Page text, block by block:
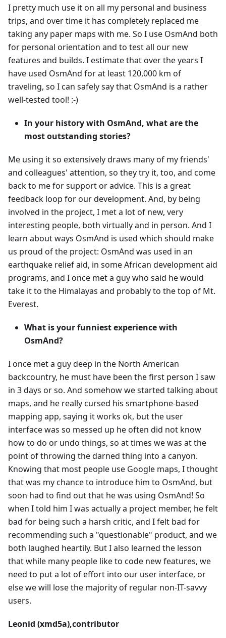
I pretty much use it on all my personal and business
trips, and over time it has completely replaced me
taking any paper maps with me. So I use OsmAnd both
for personal orientation and to test all our new
features and builds. I estimate that over the years I
have used OsmAnd for at least 120,000 km of
traveling, so I can safely say that OsmAnd is a rather
well-tested tool! :-)
In your history with OsmAnd, what are the
most outstanding stories?
Me using it so extensively draws many of my friends'
and colleagues' attention, so they try it, too, and come
back to me for support or advice. This is a great
feedback loop for our development. And, by being
involved in the project, I met a lot of new, very
interesting people, both virtually and in person. And I
learn about ways OsmAnd is used which should make
us proud of the project: OsmAnd was used in an
earthquake relief aid, in some African development aid
programs, and I once met a guy who said he would
take it to the Himalayas and probably to the top of Mt.
Everest.
What is your funniest experience with
OsmAnd?
I once met a guy deep in the North American
backcountry, he must have been the first person I saw
in 3 days or so. And somehow we started talking about
maps, and he really cursed his smartphone-based
mapping app, saying it works ok, but the user
interface was so messed up he often did not know
how to do or undo things, so at times we was at the
point of throwing the darned thing into a canyon.
Knowing that most people use Google maps, I thought
that was my chance to introduce him to OsmAnd, but
soon had to find out that he was using OsmAnd! So
when I told him I was actually a project member, he felt
bad for being such a harsh critic, and I felt bad for
recommending such a "questionable" product, and we
both laughed heartily. But I also learned the lesson
that while many people like to code new features, we
need to put a lot of effort into our user interface, or
else we will lose the majority of regular non-IT-savvy
users.
Leonid (xmd5a),contributor